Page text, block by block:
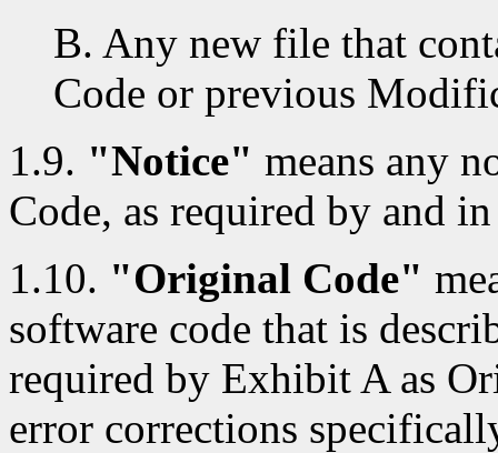
B. Any new file that
Code or previous
1.9. "Notice" means any
Code, as required by and
1.10. "Original Code"
software code that is
required by Exhibit A as
error corrections